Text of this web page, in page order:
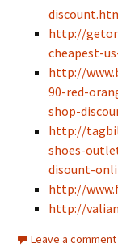
http://
cheapest-
http://
90-red-
shop-
http://
shoes-
disount-
http://
http://
Leave a comment